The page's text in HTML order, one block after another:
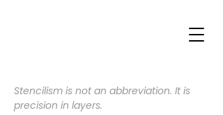
Stencilism is not an abbreviation. It is
precision in layers.